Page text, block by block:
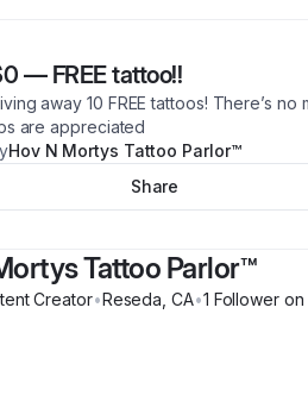
— FREE tattoo!!
away 10 FREE tattoos! There’s
are appreciated
Hov N Mortys Tattoo Parlor™️
Share
Tattoo Parlor™️
Creator•Reseda ,CA•1 Followeron